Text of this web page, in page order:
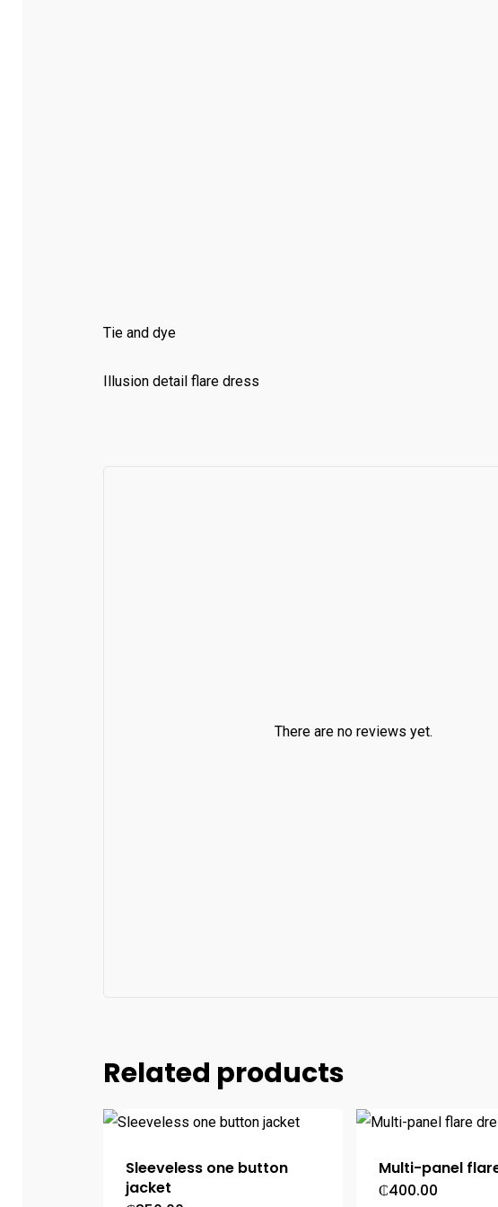
Tie and dye
Illusion detail flare dress
There are no reviews yet.
Related products
Sleeveless one button
jacket
Multi-panel
₵400.00